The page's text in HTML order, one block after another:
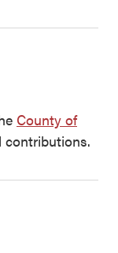
County of
contributions.